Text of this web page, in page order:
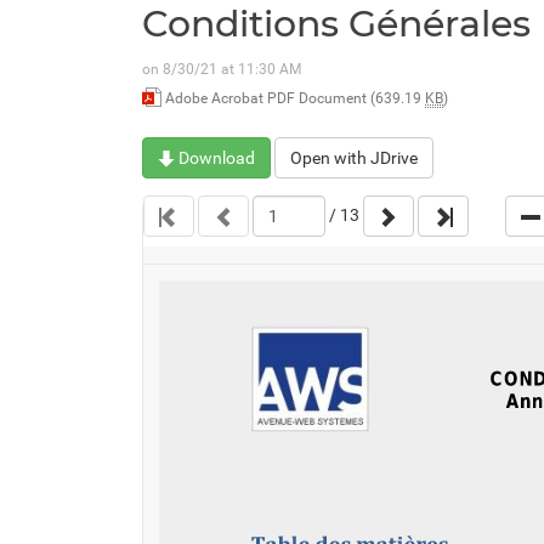
Conditions Générales
on 8/30/21 at 11:30 AM
Adobe Acrobat PDF Document (639.19 KB)
Download Open with JDrive
/ 13